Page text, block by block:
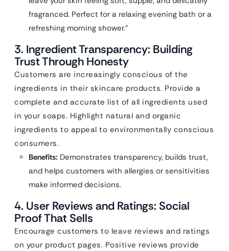
fragranced. Perfect for a relaxing evening bath or a
refreshing morning shower.”
3. Ingredient Transparency: Building
Trust Through Honesty
Customers are increasingly conscious of the
ingredients in their skincare products. Provide a
complete and accurate list of all ingredients used
in your soaps. Highlight natural and organic
ingredients to appeal to environmentally conscious
consumers.
Benefits: Demonstrates transparency, builds trust,
and helps customers with allergies or sensitivities
make informed decisions.
4. User Reviews and Ratings: Social
Proof That Sells
Encourage customers to leave reviews and ratings
on your product pages. Positive reviews provide